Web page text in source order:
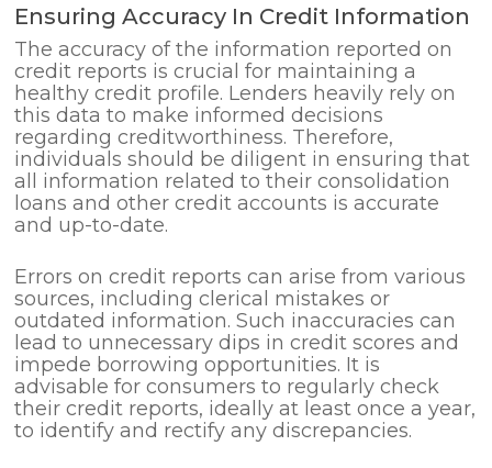
Ensuring Accuracy In Credit Information
The accuracy of the information reported on
credit reports is crucial for maintaining a
healthy credit profile. Lenders heavily rely on
this data to make informed decisions
regarding creditworthiness. Therefore,
individuals should be diligent in ensuring that
all information related to their consolidation
loans and other credit accounts is accurate
and up-to-date.
Errors on credit reports can arise from various
sources, including clerical mistakes or
outdated information. Such inaccuracies can
lead to unnecessary dips in credit scores and
impede borrowing opportunities. It is
advisable for consumers to regularly check
their credit reports, ideally at least once a year,
to identify and rectify any discrepancies.